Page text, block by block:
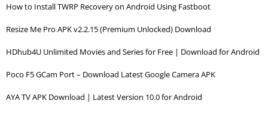
How to Install TWRP Recovery on Android Using Fastboot
Resize Me Pro APK v2.2.15 (Premium Unlocked) Download
HDhub4U Unlimited Movies and Series for Free | Download for Android
Poco F5 GCam Port – Download Latest Google Camera APK
AYA TV APK Download | Latest Version 10.0 for Android